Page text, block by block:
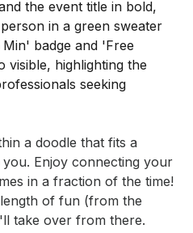
a doodle that fits a
Enjoy connecting your
in a fraction of the time!
of fun (from the
take over from there.